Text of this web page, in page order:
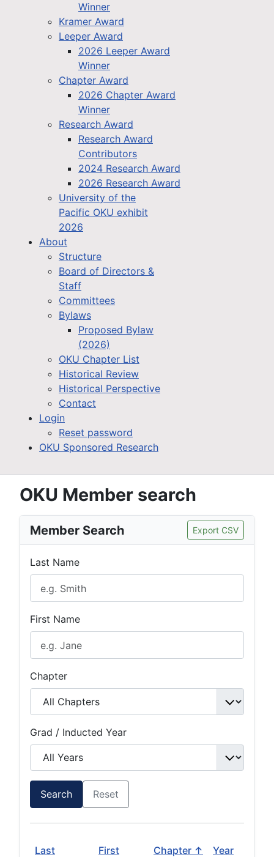
Winner
Kramer Award
Leeper Award
2026 Leeper Award
Winner
Chapter Award
2026 Chapter Award
Winner
Research Award
Research Award
Contributors
2024 Research Award
2026 Research Award
University of the
Pacific OKU exhibit
2026
About
Structure
Board of Directors &
Staff
Committees
Bylaws
Proposed Bylaw
(2026)
OKU Chapter List
Historical Review
Historical Perspective
Contact
Login
Reset password
OKU Sponsored Research
OKU Member search
Member Search Export CSV
Last Name
First Name
Chapter
Grad / Inducted Year
Search Reset
Last First Chapter ↑ Year